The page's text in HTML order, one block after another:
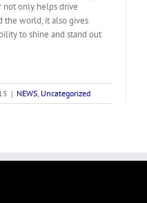
not only helps drive
the world, it also gives
to shine and stand out
| NEWS, Uncategorized